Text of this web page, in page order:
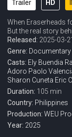
Trailer HD
When Eraserheads
But the real story
Released: 2025-03-21
Genre: Documentary
Casts: Ely Buendia
Adoro Paolo
Sharon Cuneta Eric
Duration: 105 min
Country: Philippines
Production: WEU
Year: 2025